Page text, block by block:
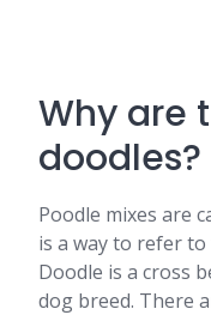
Why are
doodles?
Poodle mixes are
is a way to refer
Doodle is a cross
dog breed. There